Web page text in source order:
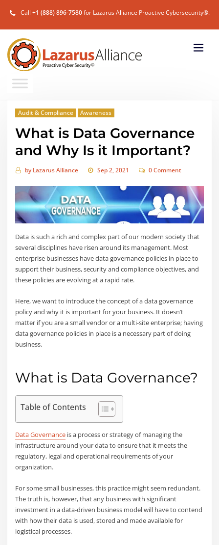
Call +1 (888) 896-7580for Lazarus Alliance Proactive Cybersecurity®.
Audit & Compliance Awareness
What is Data Governance
and Why Is it Important?
by Lazarus Alliance Sep 2, 2021 0 Comment
Data is such a rich and complex part of our modern society that
several disciplines have risen around its management. Most
enterprise businesses have data governance policies in place to
support their business, security and compliance objectives, and
these policies are evolving at a rapid rate.
Here, we want to introduce the concept of a data governance
policy and why it is important for your business. It doesn’t
matter if you are a small vendor or a multi-site enterprise; having
data governance policies in place is a necessary part of doing
business.
What is Data Governance?
Table of Contents
Data Governance is a process or strategy of managing the
infrastructure around your data to ensure that it meets the
regulatory, legal and operational requirements of your
organization.
For some small businesses, this practice might seem redundant.
The truth is, however, that any business with significant
investment in a data-driven business model will have to contend
with how their data is used, stored and made available for
logistical processes.